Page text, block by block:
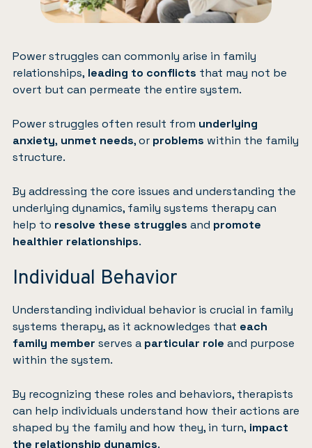
Power struggles can commonly arise in family
relationships, leading to conflicts that may not be
overt but can permeate the entire system.
Power struggles often result from underlying
anxiety, unmet needs, or problems within the family
structure.
By addressing the core issues and understanding the
underlying dynamics, family systems therapy can
help to resolve these struggles and promote
healthier relationships.
Individual Behavior
Understanding individual behavior is crucial in family
systems therapy, as it acknowledges that each
family member serves a particular role and purpose
within the system.
By recognizing these roles and behaviors, therapists
can help individuals understand how their actions are
shaped by the family and how they, in turn, impact
the relationship dynamics.